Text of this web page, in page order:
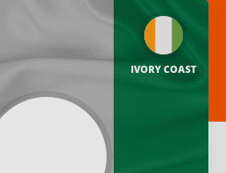
IVORY COAST